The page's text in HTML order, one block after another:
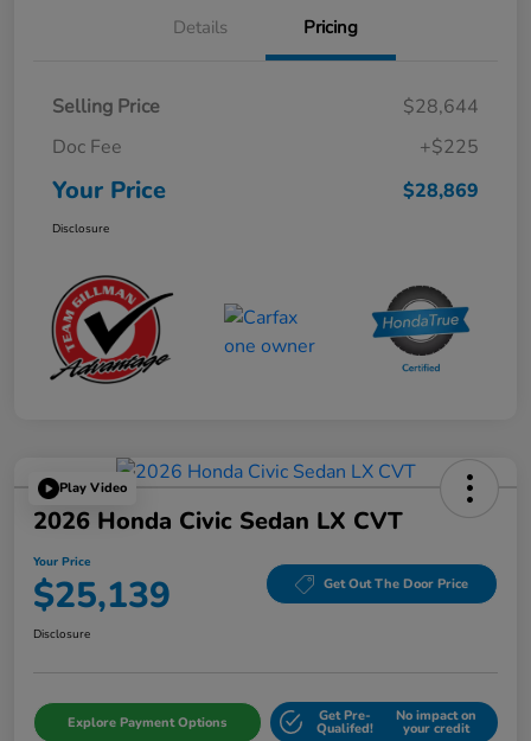
Details Pricing
Selling Price
$28,644
Doc Fee
+$225
Your Price $28,869
Disclosure
Play Video
2026 Honda Civic Sedan LX CVT
Your Price
$25,139 Get Out The Door Price
Disclosure
Explore Payment Options Get Pre-
Qualifed!
No impact on
your credit